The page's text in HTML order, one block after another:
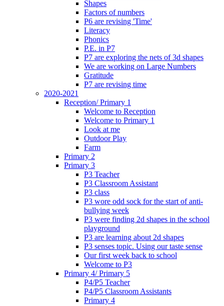
Shapes
Factors of numbers
P6 are revising 'Time'
Literacy
Phonics
P.E. in P7
P7 are exploring the nets of 3d shapes
We are working on Large Numbers
Gratitude
P7 are revising time
2020-2021
Reception/ Primary 1
Welcome to Reception
Welcome to Primary 1
Look at me
Outdoor Play
Farm
Primary 2
Primary 3
P3 Teacher
P3 Classroom Assistant
P3 class
P3 wore odd sock for the start of anti-
bullying week
P3 were finding 2d shapes in the school
playground
P3 are learning about 2d shapes
P3 senses topic. Using our taste sense
Our first week back to school
Welcome to P3
Primary 4/ Primary 5
P4/P5 Teacher
P4/P5 Classroom Assistants
Primary 4